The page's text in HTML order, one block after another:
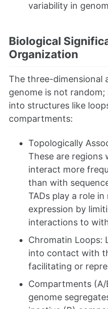
variability in
Biological
Organization
The three-dimensional
genome is not random;
into structures like
compartments:
Topologically
These are regions
interact more
than with
TADs play a role
expression by
interactions to
Chromatin Loops:
into contact with
facilitating or
Compartments
genome